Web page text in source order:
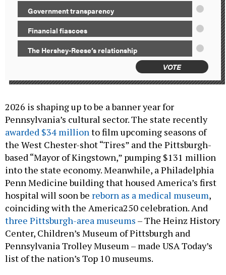
Government transparency
Financial fiascoes
The Hershey-Reese’s relationship
VOTE
2026 is shaping up to be a banner year for
Pennsylvania’s cultural sector. The state recently
awarded $34 millionto film upcoming seasons of
the West Chester-shot “Tires” and the Pittsburgh-
based “Mayor of Kingstown,” pumping $131 million
into the state economy. Meanwhile, a Philadelphia
Penn Medicine building that housed America’s first
hospital will soon be reborn as a medical museum,
coinciding with the America250 celebration. And
three Pittsburgh-area museums – The Heinz History
Center, Children’s Museum of Pittsburgh and
Pennsylvania Trolley Museum – made USA Today’s
list of the nation’s Top 10 museums.